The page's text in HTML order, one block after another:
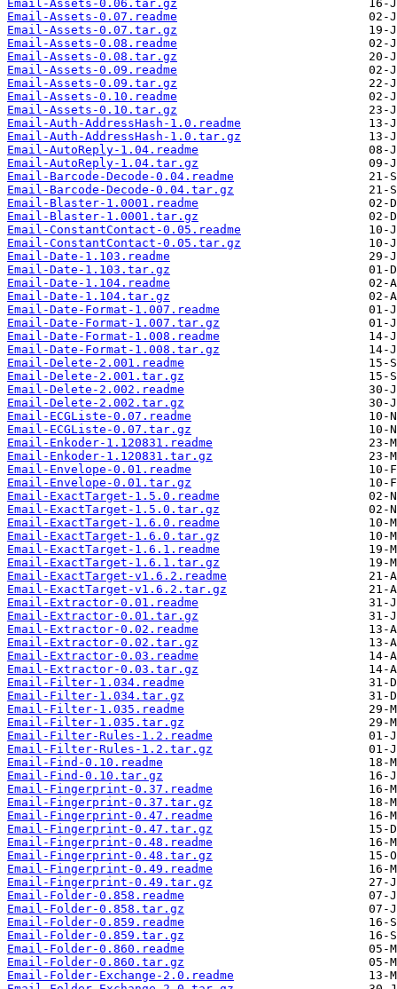
Email-Assets-0.06.tar.gz
Email-Assets-0.07.readme
Email-Assets-0.07.tar.gz
Email-Assets-0.08.readme
Email-Assets-0.08.tar.gz
Email-Assets-0.09.readme
Email-Assets-0.09.tar.gz
Email-Assets-0.10.readme
Email-Assets-0.10.tar.gz
Email-Auth-AddressHash-1.0.readme
Email-Auth-AddressHash-1.0.tar.gz
Email-AutoReply-1.04.readme
Email-AutoReply-1.04.tar.gz
Email-Barcode-Decode-0.04.readme
Email-Barcode-Decode-0.04.tar.gz
Email-Blaster-1.0001.readme
Email-Blaster-1.0001.tar.gz
Email-ConstantContact-0.05.readme
Email-ConstantContact-0.05.tar.gz
Email-Date-1.103.readme
Email-Date-1.103.tar.gz
Email-Date-1.104.readme
Email-Date-1.104.tar.gz
Email-Date-Format-1.007.readme
Email-Date-Format-1.007.tar.gz
Email-Date-Format-1.008.readme
Email-Date-Format-1.008.tar.gz
Email-Delete-2.001.readme
Email-Delete-2.001.tar.gz
Email-Delete-2.002.readme
Email-Delete-2.002.tar.gz
Email-ECGListe-0.07.readme
Email-ECGListe-0.07.tar.gz
Email-Enkoder-1.120831.readme
Email-Enkoder-1.120831.tar.gz
Email-Envelope-0.01.readme
Email-Envelope-0.01.tar.gz
Email-ExactTarget-1.5.0.readme
Email-ExactTarget-1.5.0.tar.gz
Email-ExactTarget-1.6.0.readme
Email-ExactTarget-1.6.0.tar.gz
Email-ExactTarget-1.6.1.readme
Email-ExactTarget-1.6.1.tar.gz
Email-ExactTarget-v1.6.2.readme
Email-ExactTarget-v1.6.2.tar.gz
Email-Extractor-0.01.readme
Email-Extractor-0.01.tar.gz
Email-Extractor-0.02.readme
Email-Extractor-0.02.tar.gz
Email-Extractor-0.03.readme
Email-Extractor-0.03.tar.gz
Email-Filter-1.034.readme
Email-Filter-1.034.tar.gz
Email-Filter-1.035.readme
Email-Filter-1.035.tar.gz
Email-Filter-Rules-1.2.readme
Email-Filter-Rules-1.2.tar.gz
Email-Find-0.10.readme
Email-Find-0.10.tar.gz
Email-Fingerprint-0.37.readme
Email-Fingerprint-0.37.tar.gz
Email-Fingerprint-0.47.readme
Email-Fingerprint-0.47.tar.gz
Email-Fingerprint-0.48.readme
Email-Fingerprint-0.48.tar.gz
Email-Fingerprint-0.49.readme
Email-Fingerprint-0.49.tar.gz
Email-Folder-0.858.readme
Email-Folder-0.858.tar.gz
Email-Folder-0.859.readme
Email-Folder-0.859.tar.gz
Email-Folder-0.860.readme
Email-Folder-0.860.tar.gz
Email-Folder-Exchange-2.0.readme